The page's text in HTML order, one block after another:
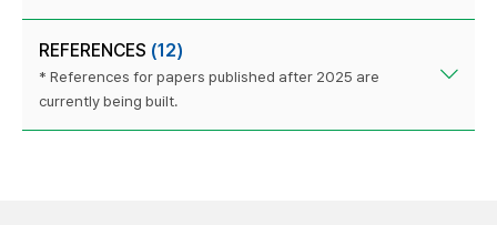
REFERENCES (12)
* References for papers published after 2025 are
currently being built.